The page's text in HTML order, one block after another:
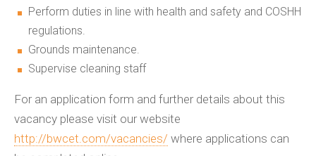
Perform duties in line with health and safety and COSHH
regulations.
Grounds maintenance.
Supervise cleaning staff
For an application form and further details about this
vacancy please visit our website
http://bwcet.com/vacancies/ where applications can